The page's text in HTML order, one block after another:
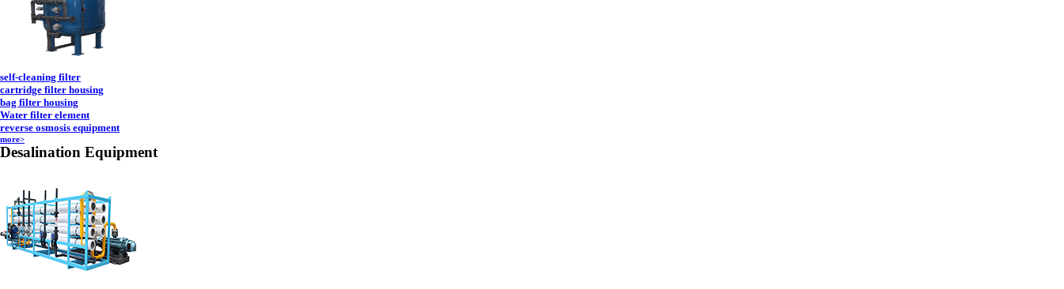
self-cleaning filter
cartridge filter housing
bag filter housing
Water filter element
reverse osmosis equipment
more>
Desalination Equipment